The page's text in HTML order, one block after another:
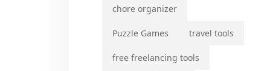
chore organizer
Puzzle Games travel tools
free freelancing tools